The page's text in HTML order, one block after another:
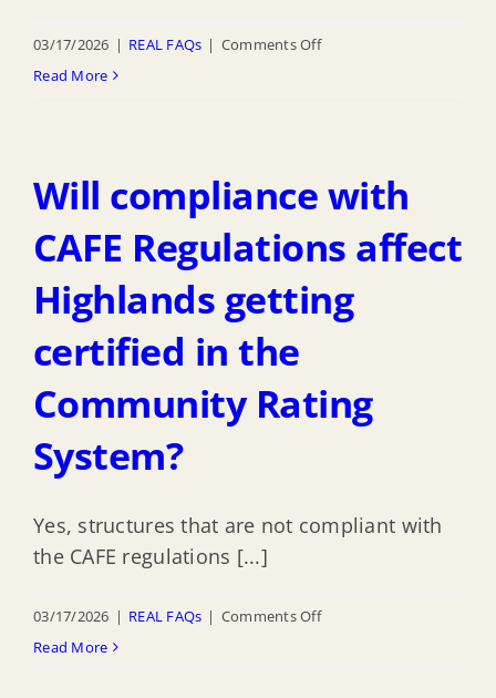
03/17/2026 | REAL FAQs | Comments Offon
Monmouth
and
the
State
Jersey
the
Read More
Will compliance with
CAFE Regulations affect
Highlands getting
certified in the
Community Rating
System?
Yes, structures that are not compliant with
the CAFE regulations [...]
03/17/2026 | REAL FAQs | Comments Offon
Read More